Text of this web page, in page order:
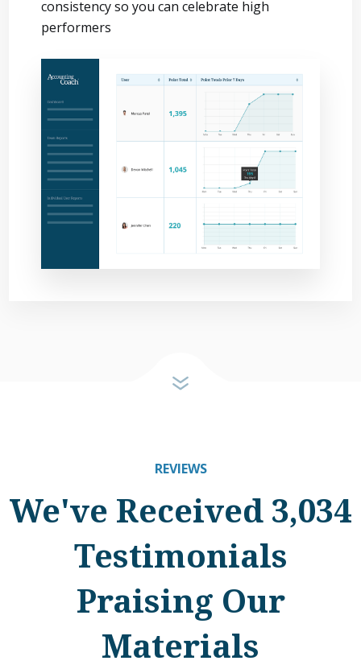
consistency so you can celebrate high
performers
REVIEWS
We've Received 3,034
Testimonials
Praising Our
Materials